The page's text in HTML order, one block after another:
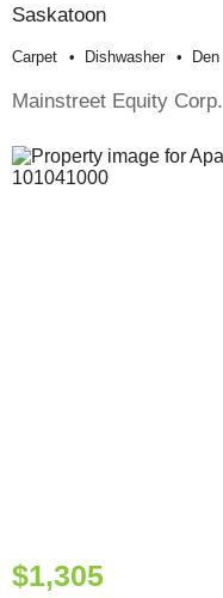
Saskatoon
Carpet Dishwasher Den
Mainstreet Equity Corp.
$1,305